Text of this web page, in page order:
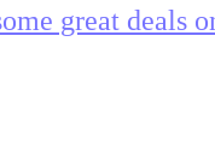
great deals